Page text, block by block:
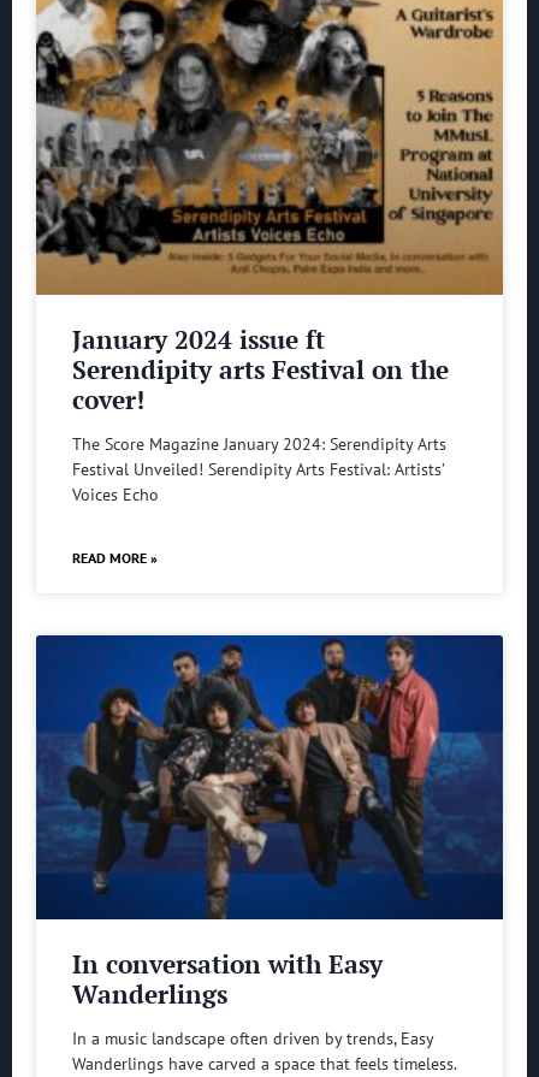
January 2024 issue ft
Serendipity arts Festival on the
cover!
The Score Magazine January 2024: Serendipity Arts
Festival Unveiled! Serendipity Arts Festival: Artists’
Voices Echo
READ MORE »
In conversation with Easy
Wanderlings
In a music landscape often driven by trends, Easy
Wanderlings have carved a space that feels timeless.